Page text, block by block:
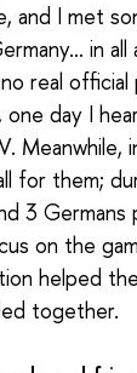
and I met
in
real
one day I
Meanwhile,
for them;
3
on the
helped
together.